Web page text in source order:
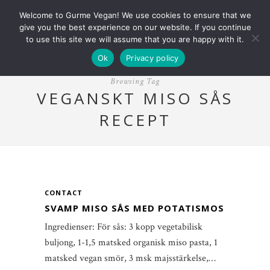
Browsing Tag
VEGANSKT MISO SÅS
RECEPT
CONTACT
SVAMP MISO SÅS MED POTATISMOS
Ingredienser: För sås: 3 kopp vegetabilisk
buljong, 1-1,5 matsked organisk miso pasta, 1
matsked vegan smör, 3 msk majsstärkelse,…
Welcome to Gurme Vegan! We use cookies to ensure that we
give you the best experience on our website. If you continue
to use this site we will assume that you are happy with it.
Ok
Privacy policy